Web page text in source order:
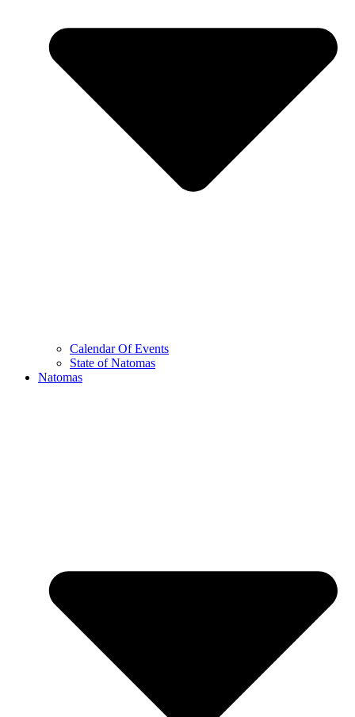
Calendar Of Events
State of Natomas
Natomas